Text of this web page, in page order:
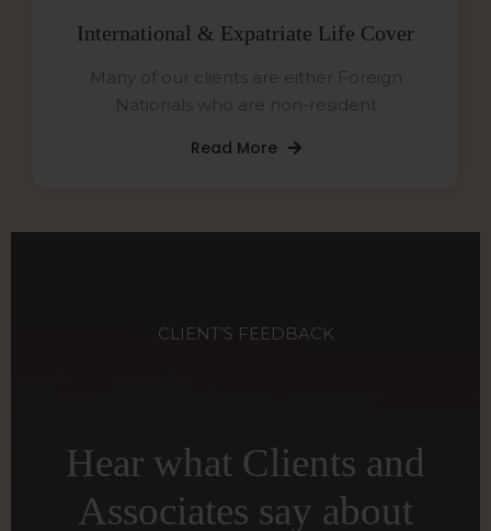
International & Expatriate Life Cover
Many of our clients are either Foreign
Nationals who are non-resident
Read More
CLIENT’S FEEDBACK
Hear what Clients and
Associates say about